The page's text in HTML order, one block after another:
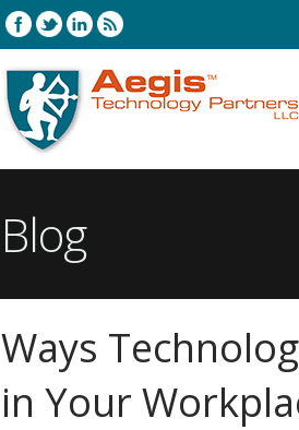
Blog
Ways
in Your